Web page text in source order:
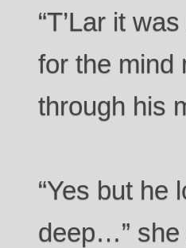
“T’Lar it
for the mind
through his
“Yes but he
deep…” she